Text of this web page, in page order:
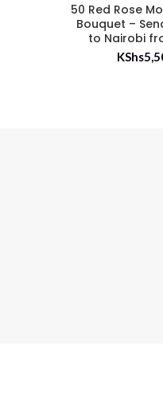
50 Red Rose
Bouquet –
to Nairobi
KShs